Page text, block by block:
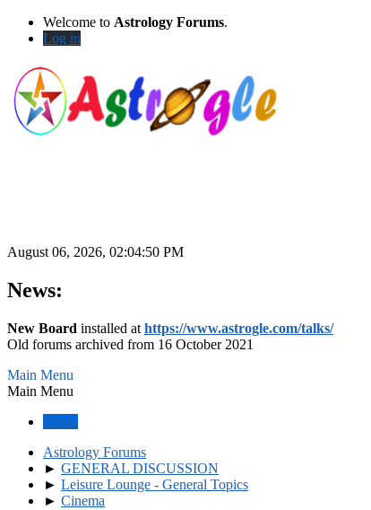
Welcome to Astrology Forums.
Log in
August 06, 2026, 02:04:50 PM
News:
New Board installed at https://www.astrogle.com/talks/
Old forums archived from 16 October 2021
Main Menu
Main Menu
Home
Astrology Forums
► GENERAL DISCUSSION
► Leisure Lounge - General Topics
► Cinema